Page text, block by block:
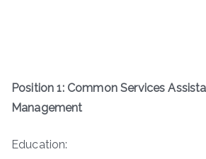
Position 1: Common Services
Management
Education: